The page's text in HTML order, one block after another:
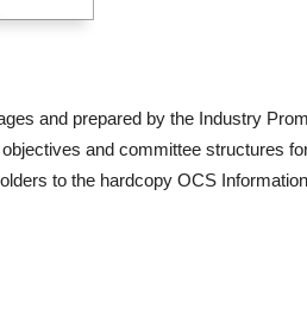
and prepared by the Industry
and committee structures
to the hardcopy OCS